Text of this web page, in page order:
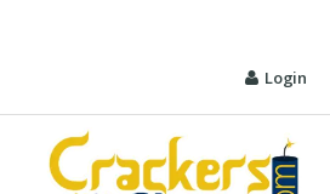
Login